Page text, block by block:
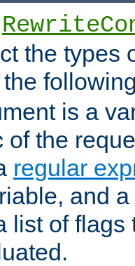
the types
the
is a
of the
regular
and
list of